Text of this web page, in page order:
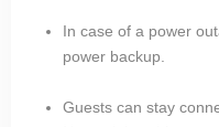
In case of a power
power backup.
Guests can stay